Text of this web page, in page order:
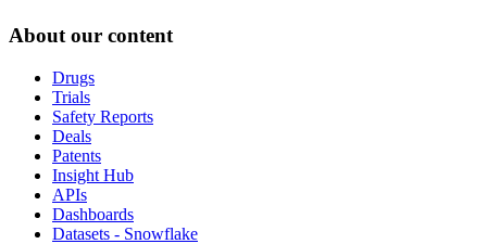
About our content
Drugs
Trials
Safety Reports
Deals
Patents
Insight Hub
APIs
Dashboards
Datasets - Snowflake